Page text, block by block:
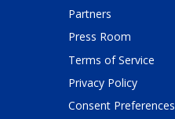
Partners
Press Room
Terms of Service
Privacy Policy
Consent Preferences